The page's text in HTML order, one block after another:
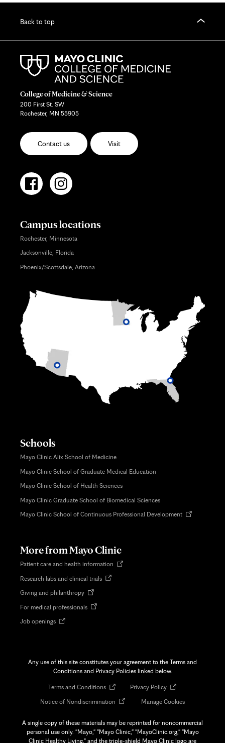
Back to top
College of Medicine & Science
200 First St. SW
Rochester, MN 55905
Contact us Visit
Campus locations
Rochester, Minnesota
Jacksonville, Florida
Phoenix/Scottsdale, Arizona
Schools
Mayo Clinic Alix School of Medicine
Mayo Clinic School of Graduate Medical Education
Mayo Clinic School of Health Sciences
Mayo Clinic Graduate School of Biomedical Sciences
Mayo Clinic School of Continuous Professional DevelopmentOpens
More from Mayo Clinic
Patient care and health information Opens
Research labs and clinical trialsOpens
Giving and philanthropyOpens
new
For medical professionalsOpens
Job openingsOpens
Any use of this site constitutes your agreement to the Terms and
Conditions and Privacy Policies linked below.
Terms and ConditionsOpens
new
Privacy PolicyOpens
new
Notice of Nondiscrimination Opens
new
tab
Manage Cookies
A single copy of these materials may be reprinted for noncommercial
personal use only. "Mayo," "Mayo Clinic," "MayoClinic.org," "Mayo
Clinic Healthy Living," and the triple-shield Mayo Clinic logo are